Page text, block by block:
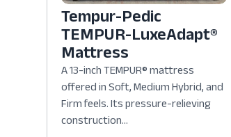
Tempur-Pedic
TEMPUR-LuxeAdapt®
Mattress
A 13-inch TEMPUR® mattress
offered in Soft, Medium Hybrid, and
Firm feels. Its pressure-relieving
construction...